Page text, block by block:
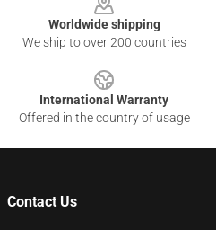
Worldwide shipping
We ship to over 200 countries
International Warranty
Offered in the country of usage
Contact Us